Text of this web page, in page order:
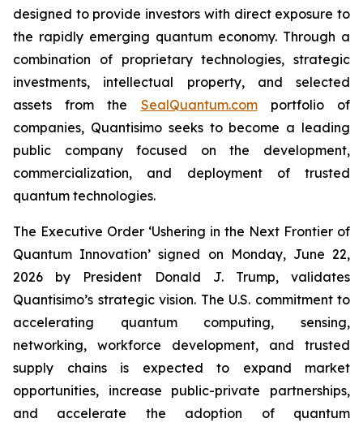
designed to provide investors with direct exposure to
the rapidly emerging quantum economy. Through a
combination of proprietary technologies, strategic
investments, intellectual property, and selected
assets from the SealQuantum.comportfolio of
companies, Quantisimo seeks to become a leading
public company focused on the development,
commercialization, and deployment of trusted
quantum technologies.
The Executive Order ‘Ushering in the Next Frontier of
Quantum Innovation’ signed on Monday, June 22,
2026 by President Donald J. Trump, validates
Quantisimo’s strategic vision. The U.S. commitment to
accelerating quantum computing, sensing,
networking, workforce development, and trusted
supply chains is expected to expand market
opportunities, increase public-private partnerships,
and accelerate the adoption of quantum